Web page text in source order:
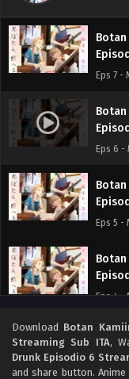
Botan
Eps 7 -
Botan
Eps 6 -
Botan
Eps 5 -
Botan
Eps 4 -
Eps 3 -
Download Botan
Streaming Sub ITA,
Drunk Episodio 6
and share button. Anime